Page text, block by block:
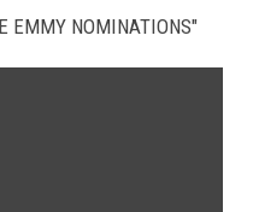
EMMY NOMINATIONS"